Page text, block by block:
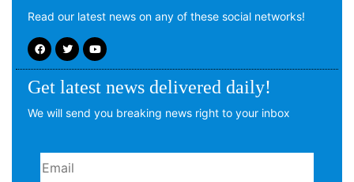
Read our latest news on any of these social networks!
Get latest news delivered daily!
We will send you breaking news right to your inbox